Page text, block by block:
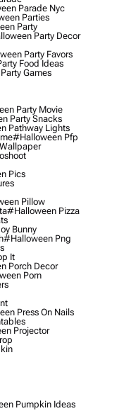
Parade Nyc
Parties
Party
Party Decor
Party Favors
Food Ideas
Games
Party Movie
Party Snacks
Pathway Lights
#halloween Pfp
Pics
Pillow
#halloween Pizza
Bunny
#halloween Png
It
Porch Decor
Porn
Press On Nails
Projector
Pumpkin Ideas